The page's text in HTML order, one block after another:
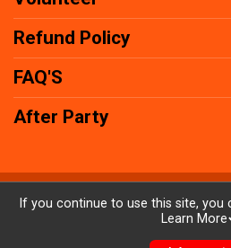
Refund Policy
FAQ'S
After Party
Powered by
If you continue to use this site, you
Learn More